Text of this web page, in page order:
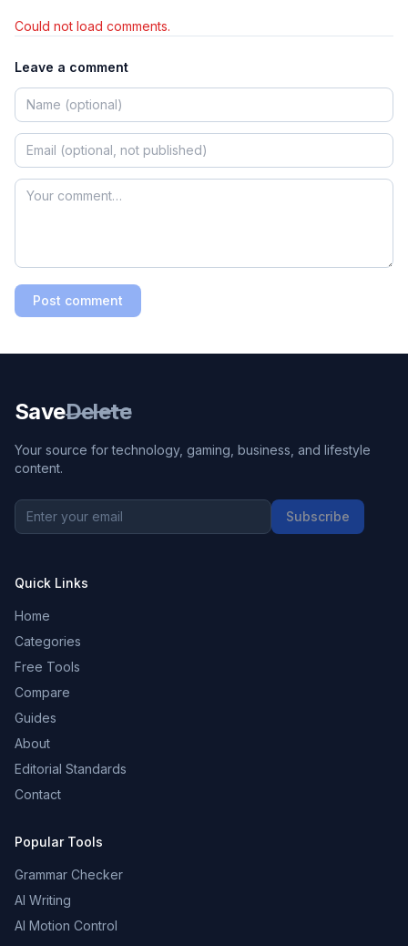
Could not load comments.
Leave a comment
Post comment
SaveDelete
Your source for technology, gaming, business, and lifestyle
content.
Subscribe
Quick Links
Home
Categories
Free Tools
Compare
Guides
About
Editorial Standards
Contact
Popular Tools
Grammar Checker
AI Writing
AI Motion Control